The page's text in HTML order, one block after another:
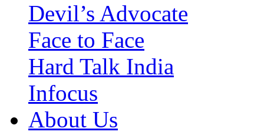
Devil’s Advocate
Face to Face
Hard Talk India
Infocus
About Us